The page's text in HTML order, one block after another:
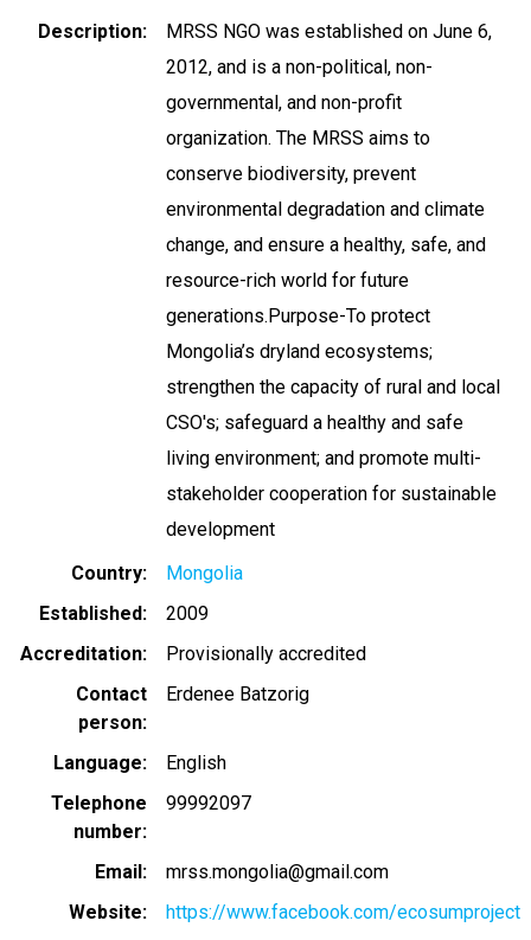
Description
MRSS NGO was established on June 6,
2012, and is a non-political, non-
governmental, and non-profit
organization. The MRSS aims to
conserve biodiversity, prevent
environmental degradation and climate
change, and ensure a healthy, safe, and
resource-rich world for future
generations.Purpose-To protect
Mongolia’s dryland ecosystems;
strengthen the capacity of rural and local
CSO's; safeguard a healthy and safe
living environment; and promote multi-
stakeholder cooperation for sustainable
development
Country
Mongolia
Established
2009
Accreditation
Provisionally accredited
Contact
person
Erdenee Batzorig
Language
English
Telephone
number
99992097
Email
mrss.mongolia@gmail.com
Website
https://www.facebook.com/ecosumproject